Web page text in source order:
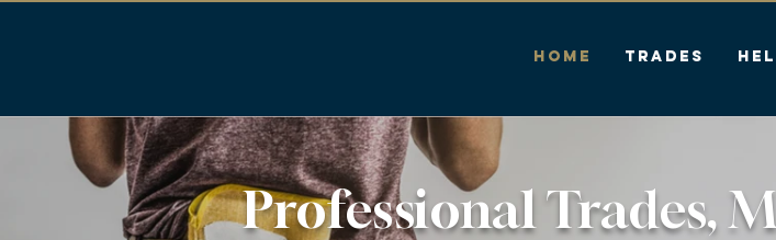
HOME Trades
Professional Trades,